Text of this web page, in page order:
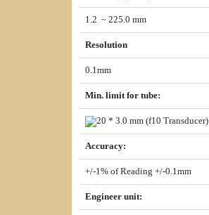
1.2 ~ 225.0 mm
Resolution
0.1mm
Min. limit for tube:
20 * 3.0 mm (f10 Transducer)
Accuracy:
+/-1% of Reading +/-0.1mm
Engineer unit: